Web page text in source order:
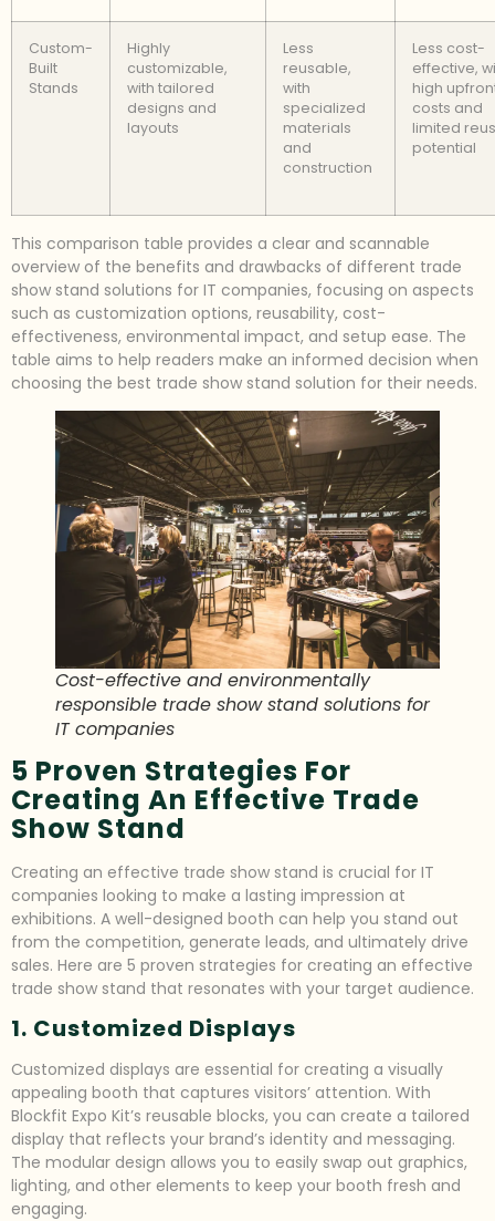
Custom-
Built
Stands
Highly
customizable,
with tailored
designs and
layouts
Less
reusable,
with
specialized
materials
and
construction
Less cost-
effective,
high
costs and
limited
potential
This comparison table provides a clear and scannable
overview of the benefits and drawbacks of different trade
show stand solutions for IT companies, focusing on aspects
such as customization options, reusability, cost-
effectiveness, environmental impact, and setup ease. The
table aims to help readers make an informed decision when
choosing the best trade show stand solution for their needs.
Cost-effective and environmentally
responsible trade show stand solutions for
IT companies
5 Proven Strategies For
Creating An Effective Trade
Show Stand
Creating an effective trade show stand is crucial for IT
companies looking to make a lasting impression at
exhibitions. A well-designed booth can help you stand out
from the competition, generate leads, and ultimately drive
sales. Here are 5 proven strategies for creating an effective
trade show stand that resonates with your target audience.
1. Customized Displays
Customized displays are essential for creating a visually
appealing booth that captures visitors’ attention. With
Blockfit Expo Kit’s reusable blocks, you can create a tailored
display that reflects your brand’s identity and messaging.
The modular design allows you to easily swap out graphics,
lighting, and other elements to keep your booth fresh and
engaging.